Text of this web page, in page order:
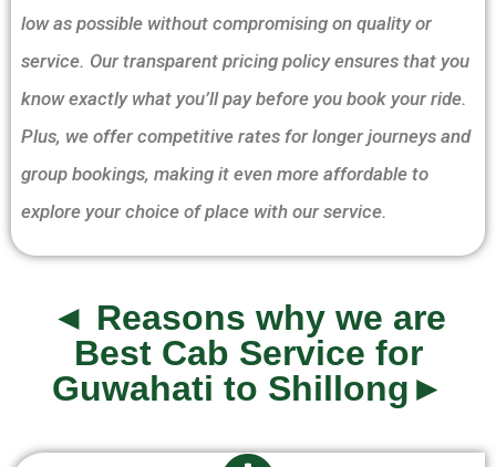
low as possible without compromising on quality or
service. Our transparent pricing policy ensures that you
know exactly what you’ll pay before you book your ride.
Plus, we offer competitive rates for longer journeys and
group bookings, making it even more affordable to
explore your choice of place with our service.
◄ Reasons why we are
Best Cab Service for
Guwahati to Shillong►